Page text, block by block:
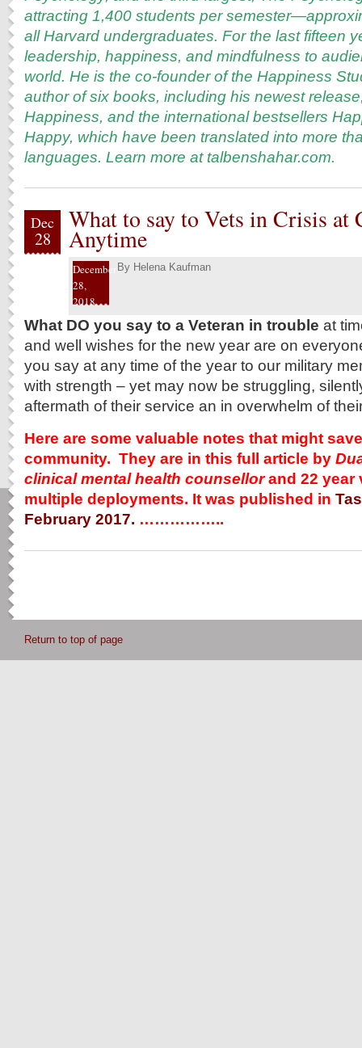
attracting 1,400 students per
all Harvard undergraduates. For the last fifteen
leadership, happiness, and mindfulness to
world. He is the co-founder of the Happiness
author of six books, including his newest
Happiness, and the international bestsellers
Happy, which have been translated into more
languages. Learn more at talbenshahar.com.
Dec
28
What to say to Vets in Crisis at
Anytime
December
28,
2018
By Helena Kaufman
What DO you say to a Veteran in trouble at
and well wishes for the new year are on
you say at any time of the year to our military
with strength – yet may now be struggling,
aftermath of their service an in overwhelm of
Here are some valuable notes that might
community. They are in this full article by
clinical mental health counsellorand 22 year
multiple deployments. It was published in
February 2017. ……………..
Return to top of page